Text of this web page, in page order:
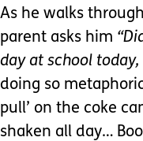
As he walks
parent asks him
day at school today,
doing so
pull’ on the coke
shaken all day…